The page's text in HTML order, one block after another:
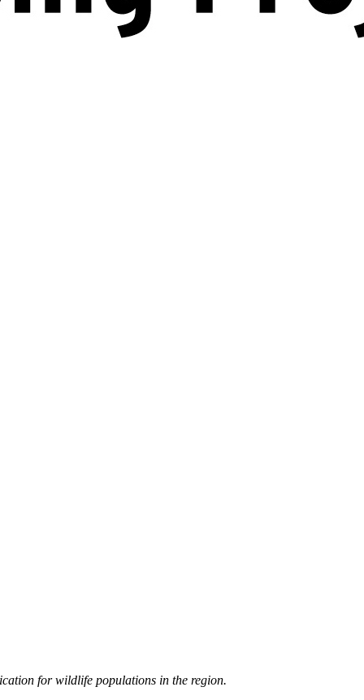
for wildlife populations in the region.